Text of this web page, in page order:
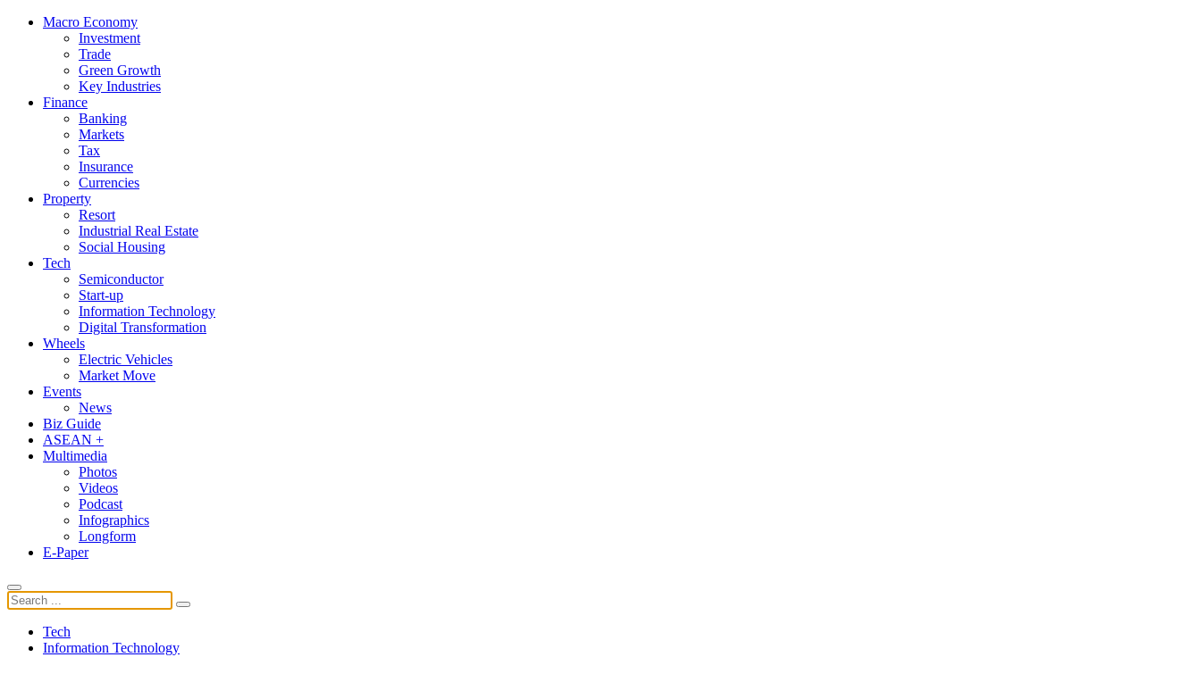
Macro Economy
Investment
Trade
Green Growth
Key Industries
Finance
Banking
Markets
Tax
Insurance
Currencies
Property
Resort
Industrial Real Estate
Social Housing
Tech
Semiconductor
Start-up
Information Technology
Digital Transformation
Wheels
Electric Vehicles
Market Move
Events
News
Biz Guide
ASEAN +
Multimedia
Photos
Videos
Podcast
Infographics
Longform
E-Paper
Tech
Information Technology